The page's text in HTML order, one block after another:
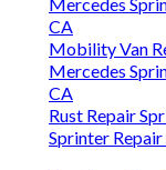
CA
Mobility Van
Mercedes
CA
Rust Repair
Sprinter